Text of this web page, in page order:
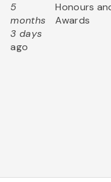
5
months
3 days
ago
Honours
Awards